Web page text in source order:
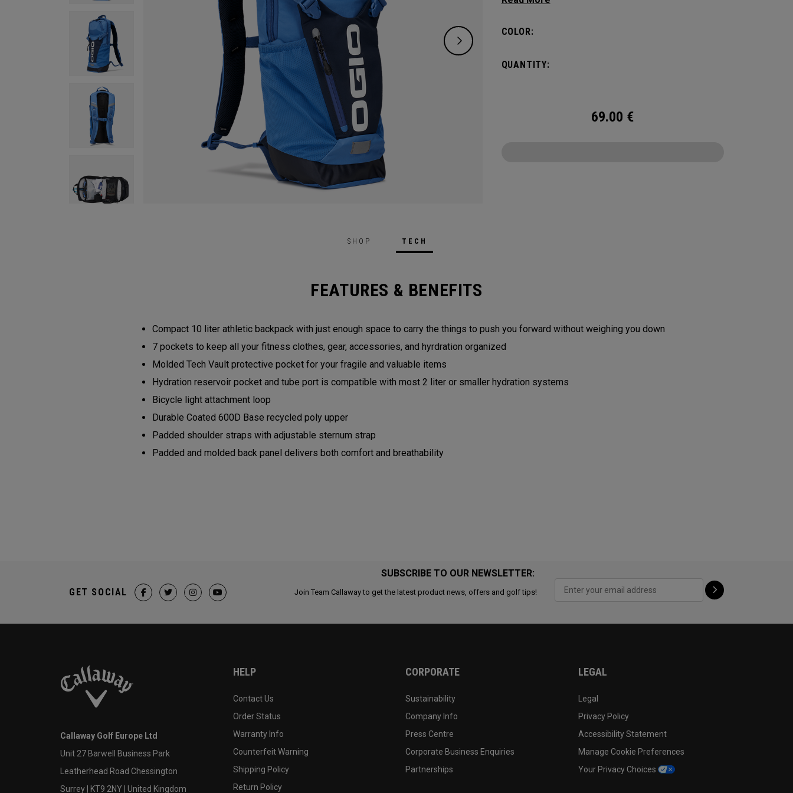
carrying your activity’s needs, you can fit in a 2L water
COLOR:
QUANTITY:
69.00 €
SHOP TECH
FEATURES & BENEFITS
Compact 10 liter athletic backpack with just enough space to carry the things to push you forward without weighing you down
7 pockets to keep all your fitness clothes, gear, accessories, and hyrdration organized
Molded Tech Vault protective pocket for your fragile and valuable items
Hydration reservoir pocket and tube port is compatible with most 2 liter or smaller hydration systems
Bicycle light attachment loop
Durable Coated 600D Base recycled poly upper
Padded shoulder straps with adjustable sternum strap
Padded and molded back panel delivers both comfort and breathability
SUBSCRIBE TO OUR NEWSLETTER:
Join Team Callaway to get the latest product news, offers and golf tips!
GET SOCIAL
Callaway Golf Europe Ltd
Unit 27 Barwell Business Park
Leatherhead Road Chessington
Surrey | KT9 2NY | United Kingdom
HELP
Contact Us
Order Status
Warranty Info
Counterfeit Warning
Shipping Policy
Return Policy
CORPORATE
Sustainability
Company Info
Press Centre
Corporate Business Enquiries
Partnerships
LEGAL
Legal
Privacy Policy
Accessibility Statement
Manage Cookie Preferences
Your Privacy Choices